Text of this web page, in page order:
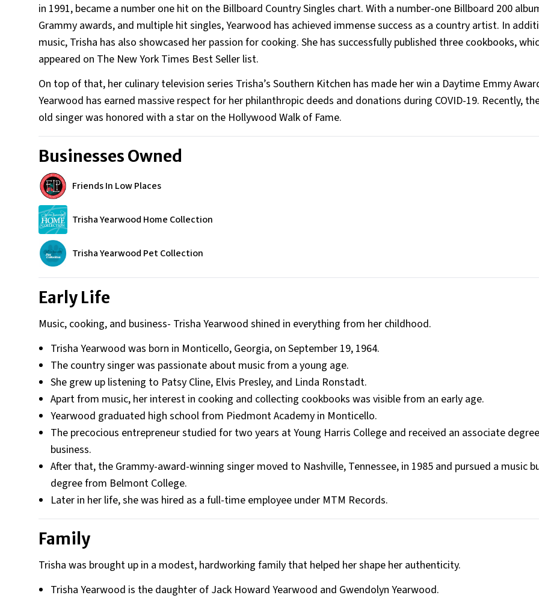
in 1991, became a number one hit on the Billboard Country Singles chart. With a number-one Billboard 200
Grammy awards, and multiple hit singles, Yearwood has achieved immense success as a country artist. In
music, Trisha has also showcased her passion for cooking. She has successfully published three cookbooks,
appeared on The New York Times Best Seller list.
On top of that, her culinary television series Trisha’s Southern Kitchen has made her win a Daytime Emmy
Yearwood has earned massive respect for her philanthropic deeds and donations during COVID-19. Recently,
old singer was honored with a star on the Hollywood Walk of Fame.
Businesses Owned
Friends In Low Places
Trisha Yearwood Home Collection
Trisha Yearwood Pet Collection
Early Life
Music, cooking, and business- Trisha Yearwood shined in everything from her childhood.
Trisha Yearwood was born in Monticello, Georgia, on September 19, 1964.
The country singer was passionate about music from a young age.
She grew up listening to Patsy Cline, Elvis Presley, and Linda Ronstadt.
Apart from music, her interest in cooking and collecting cookbooks was visible from an early age.
Yearwood graduated high school from Piedmont Academy in Monticello.
The precocious entrepreneur studied for two years at Young Harris College and received an associate
business.
After that, the Grammy-award-winning singer moved to Nashville, Tennessee, in 1985 and pursued a music
degree from Belmont College.
Later in her life, she was hired as a full-time employee under MTM Records.
Family
Trisha was brought up in a modest, hardworking family that helped her shape her authenticity.
Trisha Yearwood is the daughter of Jack Howard Yearwood and Gwendolyn Yearwood.